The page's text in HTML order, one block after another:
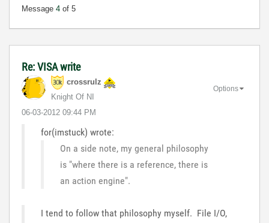
Message 4 of 5
Re: VISA write
crossrulz
Knight Of NI
‎06-03-2012 09:44 PM
Options
for(imstuck) wrote:
On a side note, my general philosophy
is "where there is a reference, there is
an action engine".
I tend to follow that philosophy myself. File I/O,